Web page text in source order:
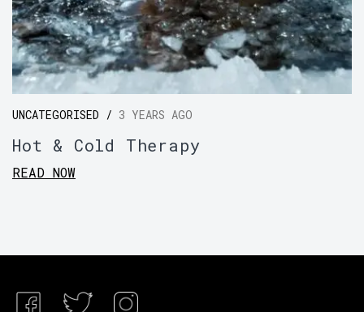
UNCATEGORISED / 3 YEARS AGO
Hot & Cold Therapy
READ NOW